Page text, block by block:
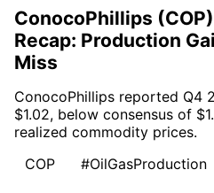
ConocoPhillips
Recap: Production
Miss
ConocoPhillips reported Q4
$1.02, below consensus of
realized commodity prices.
COP
#OilGasProduction